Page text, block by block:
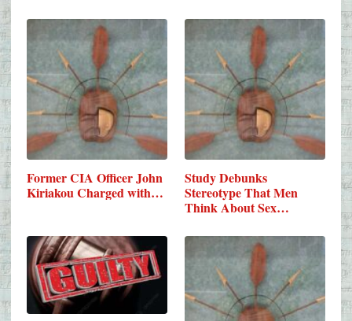
Former CIA Officer John
Kiriakou Charged with…
Study Debunks
Stereotype That Men
Think About Sex…